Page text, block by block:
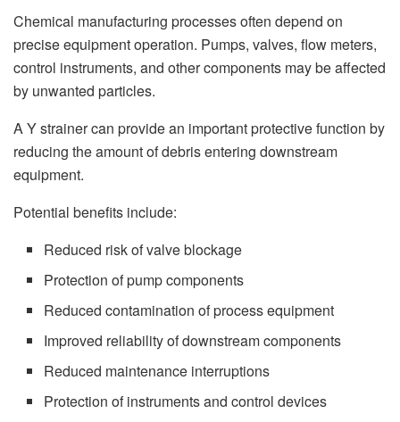
Chemical manufacturing processes often depend on
precise equipment operation. Pumps, valves, flow meters,
control instruments, and other components may be affected
by unwanted particles.
A Y strainer can provide an important protective function by
reducing the amount of debris entering downstream
equipment.
Potential benefits include:
Reduced risk of valve blockage
Protection of pump components
Reduced contamination of process equipment
Improved reliability of downstream components
Reduced maintenance interruptions
Protection of instruments and control devices